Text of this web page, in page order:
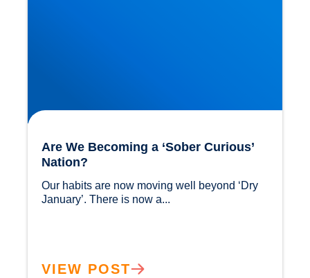
Are We Becoming a ‘Sober Curious’
Nation?
Our habits are now moving well beyond ‘Dry
VIEW POST